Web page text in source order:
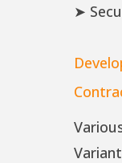
➤